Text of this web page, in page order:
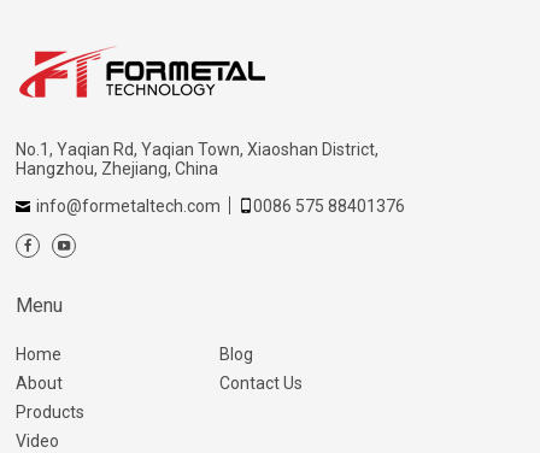
No.1, Yaqian Rd, Yaqian Town, Xiaoshan District,
Hangzhou, Zhejiang, China
info@formetaltech.com
0086 575 88401376
Menu
Home
About
Products
Video
Blog
Contact Us